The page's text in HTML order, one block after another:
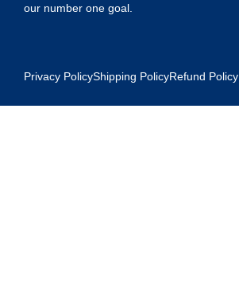
our number one goal.
Privacy PolicyShipping PolicyRefund Policy